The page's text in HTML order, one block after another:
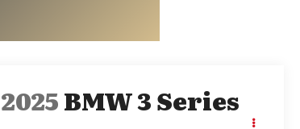
2025BMW 3 Series